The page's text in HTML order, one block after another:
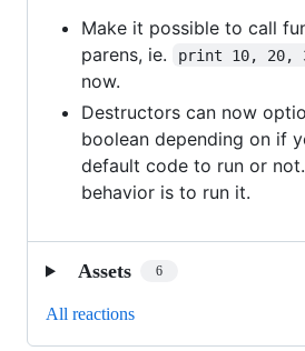
Make it possible to call
parens, ie.
print 10, 20,
now.
Destructors can now
boolean depending on if
default code to run or
behavior is to run it.
Assets 6
All reactions